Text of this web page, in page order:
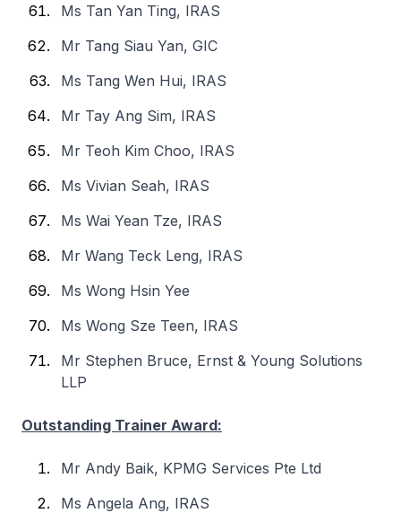
Ms Tan Yan Ting, IRAS
Mr Tang Siau Yan, GIC
Ms Tang Wen Hui, IRAS
Mr Tay Ang Sim, IRAS
Mr Teoh Kim Choo, IRAS
Ms Vivian Seah, IRAS
Ms Wai Yean Tze, IRAS
Mr Wang Teck Leng, IRAS
Ms Wong Hsin Yee
Ms Wong Sze Teen, IRAS
Mr Stephen Bruce, Ernst & Young Solutions
LLP
Outstanding Trainer Award:
Mr Andy Baik, KPMG Services Pte Ltd
Ms Angela Ang, IRAS